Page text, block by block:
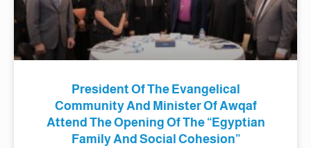
President Of The Evangelical
Community And Minister Of Awqaf
Attend The Opening Of The “Egyptian
Family And Social Cohesion”